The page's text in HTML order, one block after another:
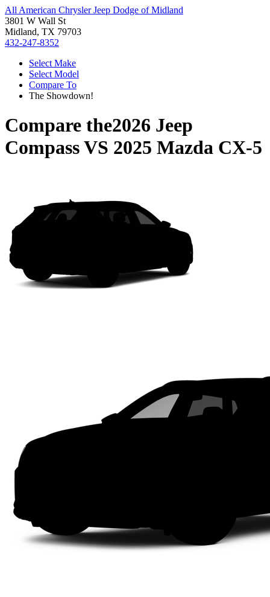
All American Chrysler Jeep Dodge of Midland
3801 W Wall St
Midland, TX 79703
432-247-8352
Select Make
Select Model
Compare To
The Showdown!
Compare the2026 Jeep
CompassVS 2025 Mazda CX-5